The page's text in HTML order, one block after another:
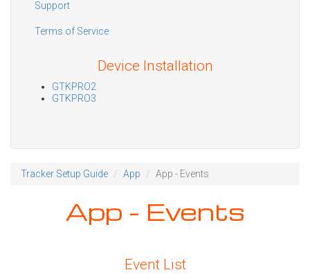
Support
Terms of Service
Device Installation
GTKPRO2
GTKPRO3
Tracker Setup Guide App App - Events
App - Events
Event List